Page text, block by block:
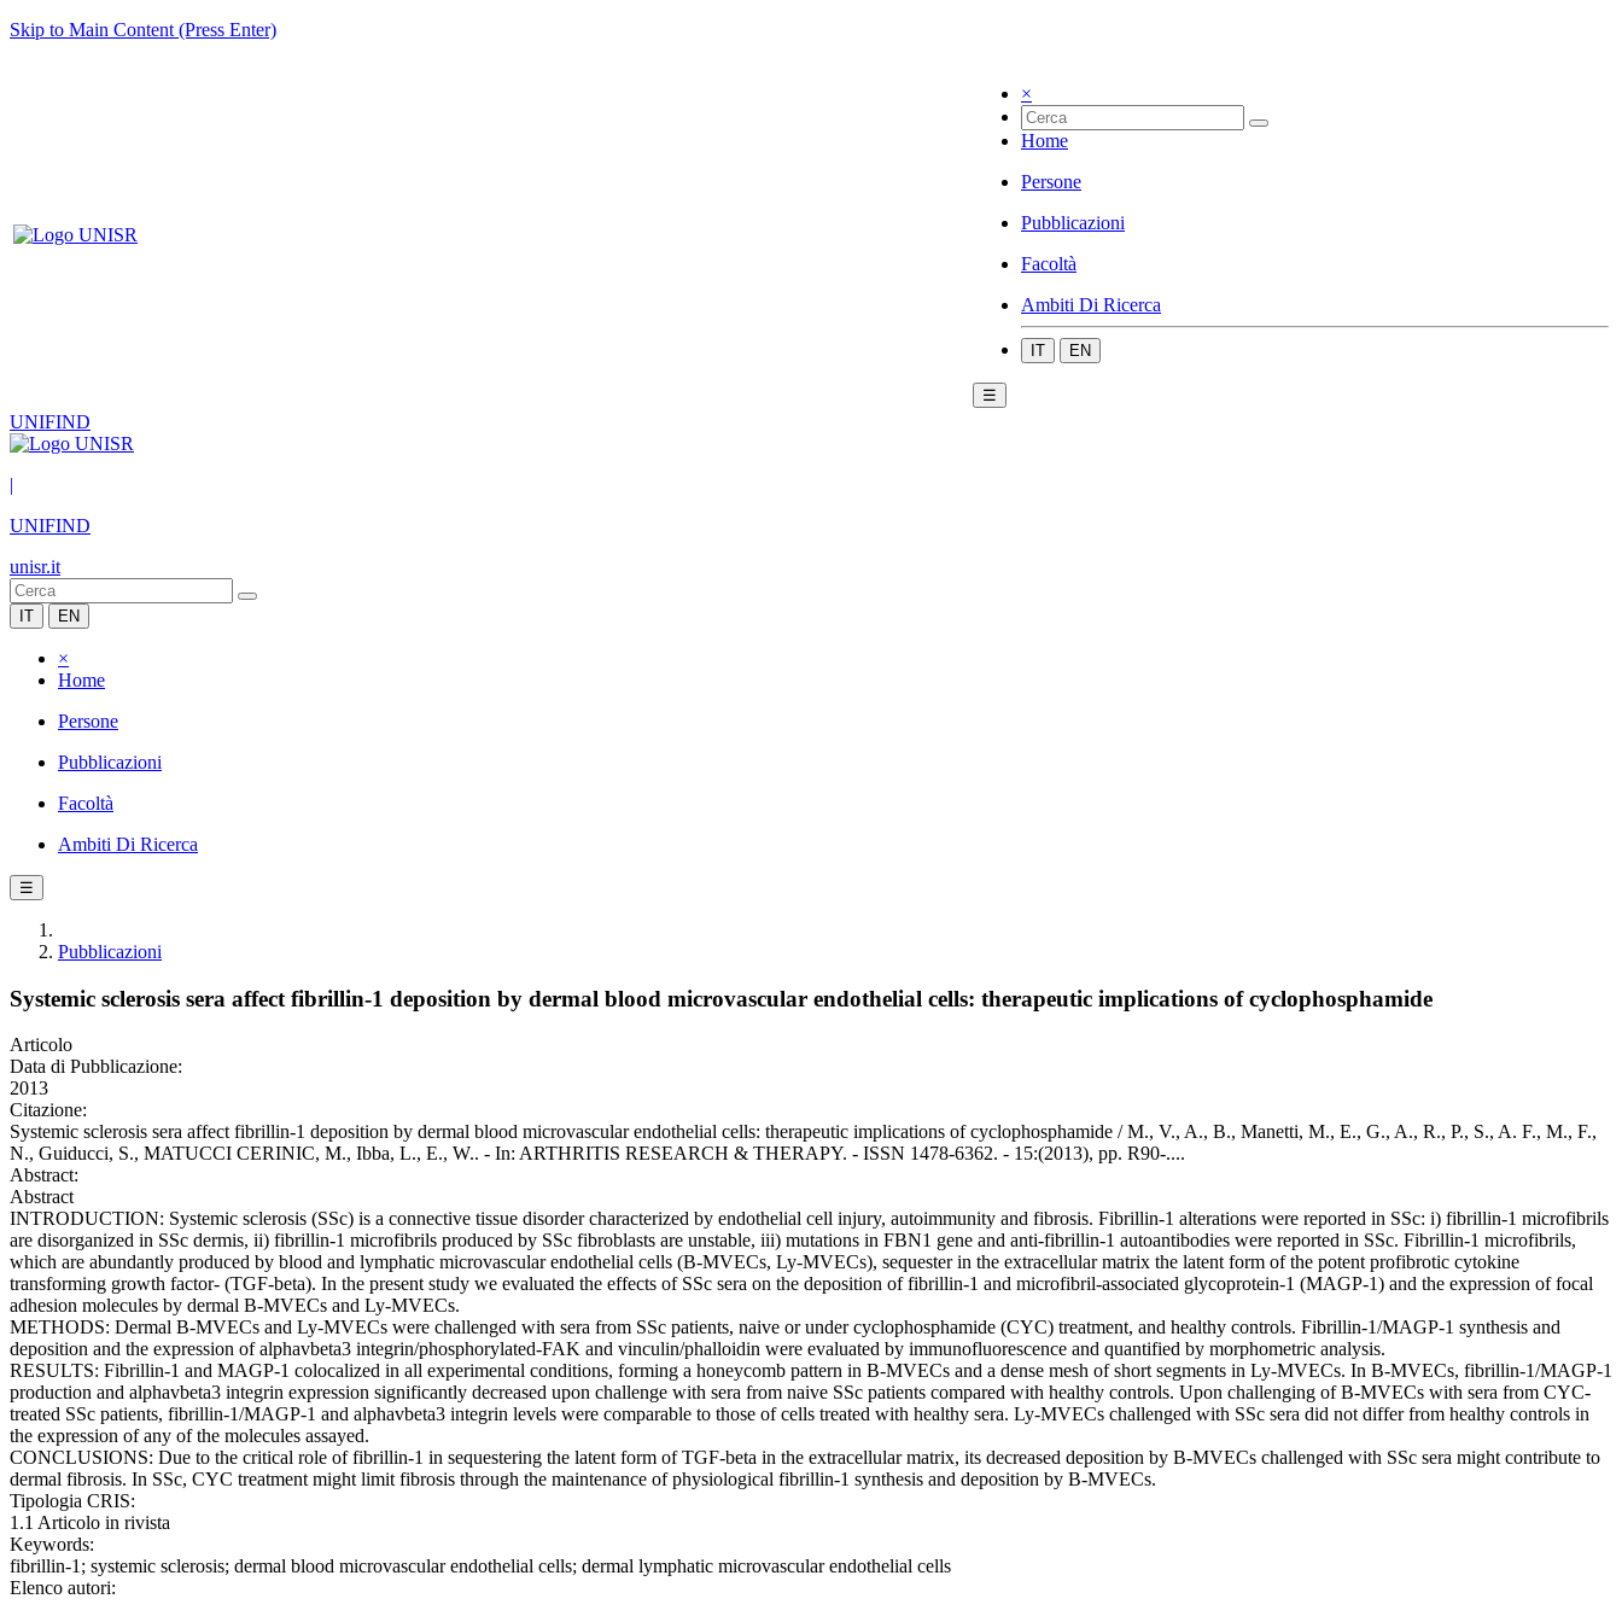
Skip to Main Content (Press Enter)
×
Home
Persone
Pubblicazioni
Facoltà
Ambiti Di Ricerca
IT EN
☰
UNIFIND
|
UNIFIND
unisr.it
IT EN
×
Home
Persone
Pubblicazioni
Facoltà
Ambiti Di Ricerca
☰
Pubblicazioni
Systemic sclerosis sera affect fibrillin-1 deposition by dermal blood microvascular endothelial cells: therapeutic implications of cyclophosphamide
Articolo
Data di Pubblicazione:
2013
Citazione:
Systemic sclerosis sera affect fibrillin-1 deposition by dermal blood microvascular endothelial cells: therapeutic implications of cyclophosphamide / M., V., A., B., Manetti, M., E., G., A., R., P., S., A. F., M., F.,
N., Guiducci, S., MATUCCI CERINIC, M., Ibba, L., E., W.. - In: ARTHRITIS RESEARCH & THERAPY. - ISSN 1478-6362. - 15:(2013), pp. R90-....
Abstract:
Abstract
INTRODUCTION: Systemic sclerosis (SSc) is a connective tissue disorder characterized by endothelial cell injury, autoimmunity and fibrosis. Fibrillin-1 alterations were reported in SSc: i) fibrillin-1 microfibrils
are disorganized in SSc dermis, ii) fibrillin-1 microfibrils produced by SSc fibroblasts are unstable, iii) mutations in FBN1 gene and anti-fibrillin-1 autoantibodies were reported in SSc. Fibrillin-1 microfibrils,
which are abundantly produced by blood and lymphatic microvascular endothelial cells (B-MVECs, Ly-MVECs), sequester in the extracellular matrix the latent form of the potent profibrotic cytokine
transforming growth factor- (TGF-beta). In the present study we evaluated the effects of SSc sera on the deposition of fibrillin-1 and microfibril-associated glycoprotein-1 (MAGP-1) and the expression of focal
adhesion molecules by dermal B-MVECs and Ly-MVECs.
METHODS: Dermal B-MVECs and Ly-MVECs were challenged with sera from SSc patients, naive or under cyclophosphamide (CYC) treatment, and healthy controls. Fibrillin-1/MAGP-1 synthesis and
deposition and the expression of alphavbeta3 integrin/phosphorylated-FAK and vinculin/phalloidin were evaluated by immunofluorescence and quantified by morphometric analysis.
RESULTS: Fibrillin-1 and MAGP-1 colocalized in all experimental conditions, forming a honeycomb pattern in B-MVECs and a dense mesh of short segments in Ly-MVECs. In B-MVECs, fibrillin-1/MAGP-1
production and alphavbeta3 integrin expression significantly decreased upon challenge with sera from naive SSc patients compared with healthy controls. Upon challenging of B-MVECs with sera from CYC-
treated SSc patients, fibrillin-1/MAGP-1 and alphavbeta3 integrin levels were comparable to those of cells treated with healthy sera. Ly-MVECs challenged with SSc sera did not differ from healthy controls in
the expression of any of the molecules assayed.
CONCLUSIONS: Due to the critical role of fibrillin-1 in sequestering the latent form of TGF-beta in the extracellular matrix, its decreased deposition by B-MVECs challenged with SSc sera might contribute to
dermal fibrosis. In SSc, CYC treatment might limit fibrosis through the maintenance of physiological fibrillin-1 synthesis and deposition by B-MVECs.
Tipologia CRIS:
1.1 Articolo in rivista
Keywords:
fibrillin-1; systemic sclerosis; dermal blood microvascular endothelial cells; dermal lymphatic microvascular endothelial cells
Elenco autori: